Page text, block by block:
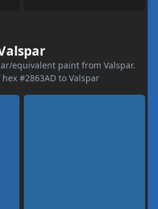
equivalent paint from Valspar.
#2863AD to Valspar